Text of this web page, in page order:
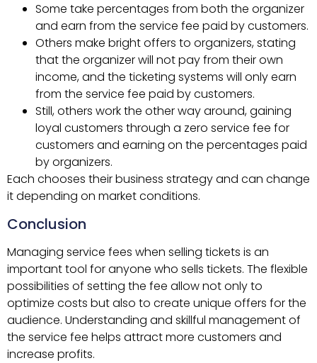
Some take percentages from both the organizer
and earn from the service fee paid by customers.
Others make bright offers to organizers, stating
that the organizer will not pay from their own
income, and the ticketing systems will only earn
from the service fee paid by customers.
Still, others work the other way around, gaining
loyal customers through a zero service fee for
customers and earning on the percentages paid
by organizers.
Each chooses their business strategy and can change
it depending on market conditions.
Conclusion
Managing service fees when selling tickets is an
important tool for anyone who sells tickets. The flexible
possibilities of setting the fee allow not only to
optimize costs but also to create unique offers for the
audience. Understanding and skillful management of
the service fee helps attract more customers and
increase profits.